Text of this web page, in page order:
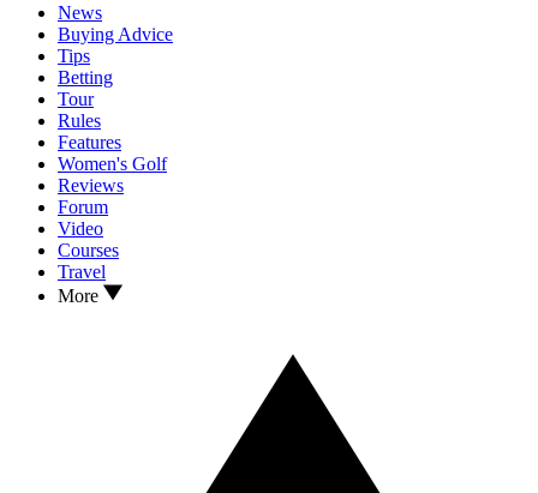
News
Buying Advice
Tips
Betting
Tour
Rules
Features
Women's Golf
Reviews
Forum
Video
Courses
Travel
More